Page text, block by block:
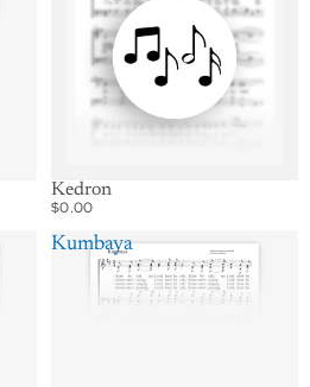
Kedron
$0.00
Kumbaya